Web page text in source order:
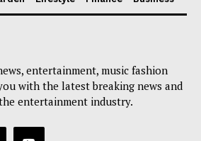
entertainment, music fashion
with the latest breaking news and
entertainment industry.